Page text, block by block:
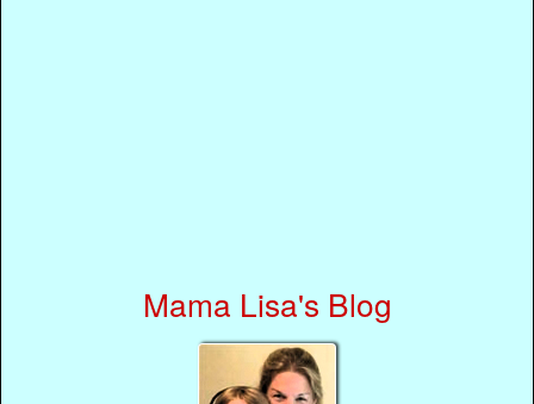
Mama Lisa's Blog